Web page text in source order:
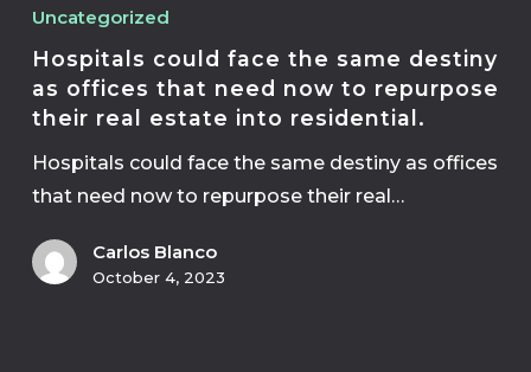
Uncategorized
Hospitals could face the same destiny
as offices that need now to repurpose
their real estate into residential.
Hospitals could face the same destiny as offices
that need now to repurpose their real…
Carlos Blanco
October 4, 2023